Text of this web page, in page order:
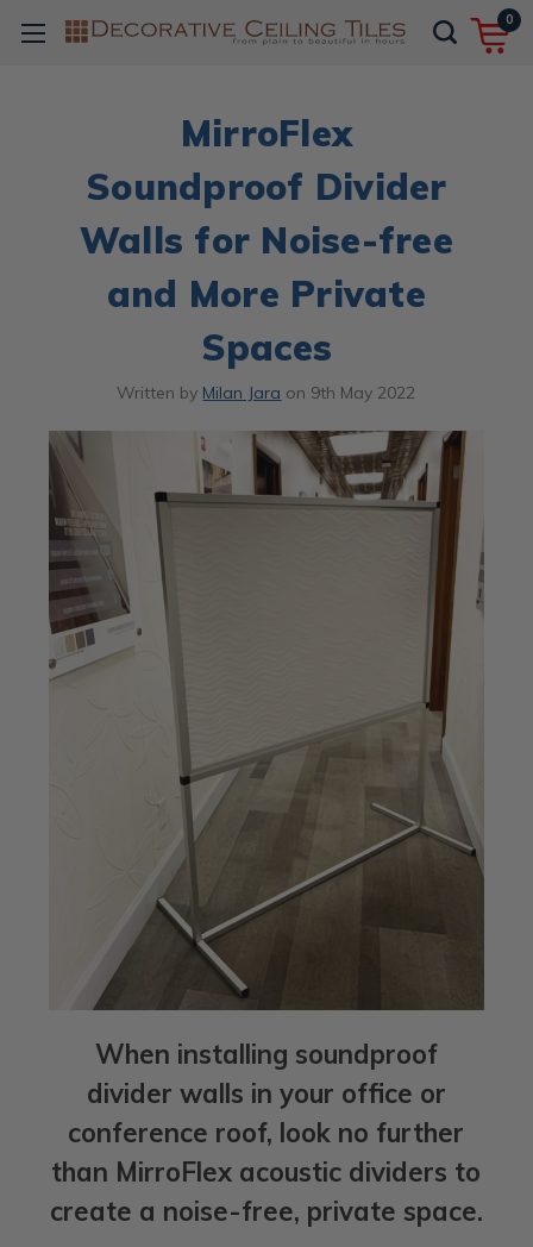
0
MirroFlex
Soundproof Divider
Walls for Noise-free
and More Private
Spaces
Written by Milan Jara on 9th May 2022
When installing soundproof
divider walls in your office or
conference roof, look no further
than MirroFlex acoustic dividers to
create a noise-free, private space.